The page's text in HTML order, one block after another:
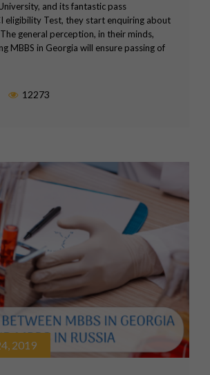
and its fantastic pass
eligibility Test, they start enquiring about
general perception, in their minds,
MBBS in Georgia will ensure passing of
12273
2019